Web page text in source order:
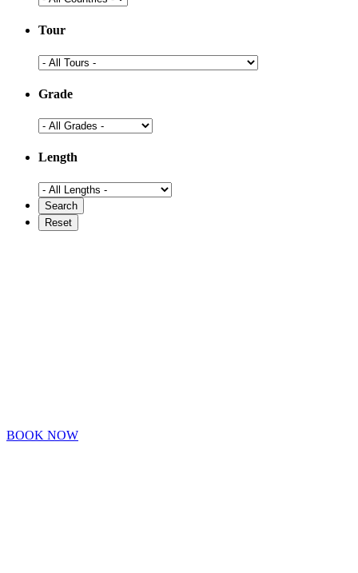
Tour
Grade
Length
BOOK NOW